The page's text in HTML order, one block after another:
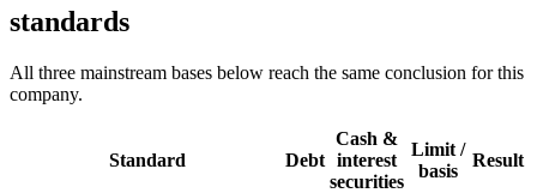
standards
All three mainstream bases below reach the same conclusion for this
company.
Standard Debt
Cash &
interest
securities
Limit /
basis
Result